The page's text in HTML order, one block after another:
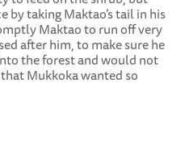
by taking Maktao’s tail in his
Maktao to run off very
after him, to make sure he
the forest and would not
Mukkoka wanted so